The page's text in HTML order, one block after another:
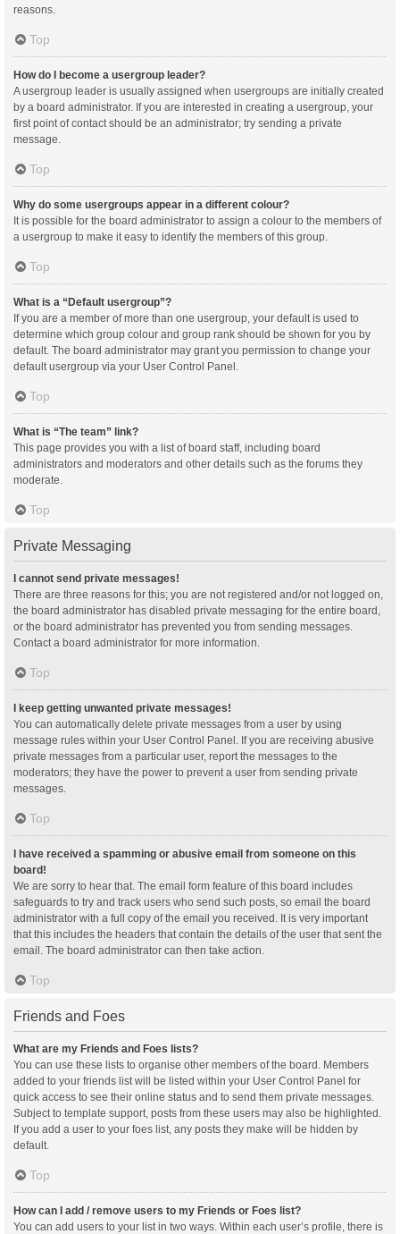
reasons.
Top
How do I become a usergroup leader?
A usergroup leader is usually assigned when usergroups are initially created
by a board administrator. If you are interested in creating a usergroup, your
first point of contact should be an administrator; try sending a private
message.
Top
Why do some usergroups appear in a different colour?
It is possible for the board administrator to assign a colour to the members of
a usergroup to make it easy to identify the members of this group.
Top
What is a “Default usergroup”?
If you are a member of more than one usergroup, your default is used to
determine which group colour and group rank should be shown for you by
default. The board administrator may grant you permission to change your
default usergroup via your User Control Panel.
Top
What is “The team” link?
This page provides you with a list of board staff, including board
administrators and moderators and other details such as the forums they
moderate.
Top
Private Messaging
I cannot send private messages!
There are three reasons for this; you are not registered and/or not logged on,
the board administrator has disabled private messaging for the entire board,
or the board administrator has prevented you from sending messages.
Contact a board administrator for more information.
Top
I keep getting unwanted private messages!
You can automatically delete private messages from a user by using
message rules within your User Control Panel. If you are receiving abusive
private messages from a particular user, report the messages to the
moderators; they have the power to prevent a user from sending private
messages.
Top
I have received a spamming or abusive email from someone on this
board!
We are sorry to hear that. The email form feature of this board includes
safeguards to try and track users who send such posts, so email the board
administrator with a full copy of the email you received. It is very important
that this includes the headers that contain the details of the user that sent the
email. The board administrator can then take action.
Top
Friends and Foes
What are my Friends and Foes lists?
You can use these lists to organise other members of the board. Members
added to your friends list will be listed within your User Control Panel for
quick access to see their online status and to send them private messages.
Subject to template support, posts from these users may also be highlighted.
If you add a user to your foes list, any posts they make will be hidden by
default.
Top
How can I add / remove users to my Friends or Foes list?
You can add users to your list in two ways. Within each user’s profile, there is